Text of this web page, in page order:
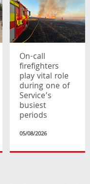
On-call
firefighters
play vital role
during one of
Service’s
busiest
periods
05/08/2026